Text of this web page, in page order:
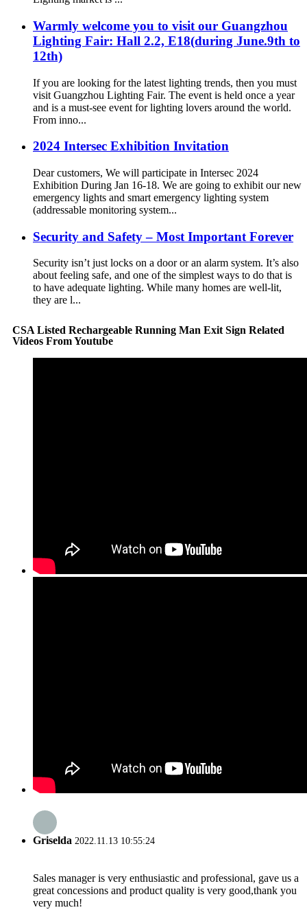
Warmly welcome you to visit our Guangzhou
Lighting Fair: Hall 2.2, E18(during June.9th to
12th)
If you are looking for the latest lighting trends, then you must
visit Guangzhou Lighting Fair. The event is held once a year
and is a must-see event for lighting lovers around the world.
From inno...
2024 Intersec Exhibition Invitation
Dear customers, We will participate in Intersec 2024
Exhibition During Jan 16-18. We are going to exhibit our new
emergency lights and smart emergency lighting system
(addressable monitoring system...
Security and Safety – Most Important Forever
Security isn’t just locks on a door or an alarm system. It’s also
about feeling safe, and one of the simplest ways to do that is
to have adequate lighting. While many homes are well-lit,
they are l...
CSA Listed Rechargeable Running Man Exit Sign Related
Videos From Youtube
Griselda 2022.11.13 10:55:24
Sales manager is very enthusiastic and professional, gave us a
great concessions and product quality is very good,thank you
very much!